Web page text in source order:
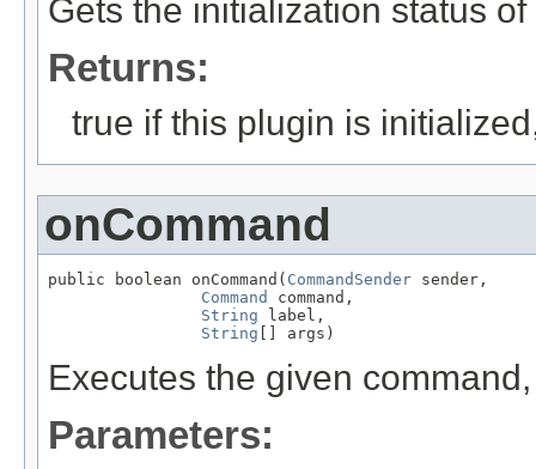
Gets the initialization status
Returns:
true if this plugin is
onCommand
public boolean onCommand( CommandSender sender,
Command
command,
String label,
String [] args)
Executes the given
Parameters: